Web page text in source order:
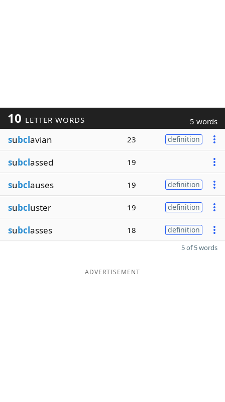
10 LETTER WORDS 5 words
subclavian 23 definition
subclassed 19
subclauses 19 definition
subcluster 19 definition
subclasses 18 definition
5 of 5 words
ADVERTISEMENT